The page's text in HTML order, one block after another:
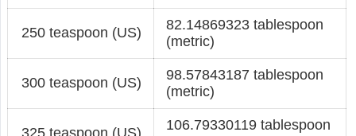
250 teaspoon (US)
82.14869323 tablespoon
(metric)
300 teaspoon (US)
98.57843187 tablespoon
(metric)
325 teaspoon (US)
106.79330119 tablespoon